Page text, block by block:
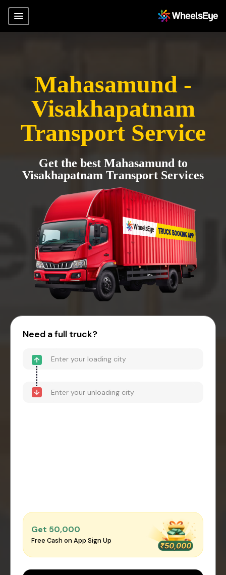
Mahasamund -
Visakhapatnam
Transport Service
Get the best Mahasamund to
Visakhapatnam Transport Services
Need a full truck?
Get ₹50,000
Free Cash on App Sign Up